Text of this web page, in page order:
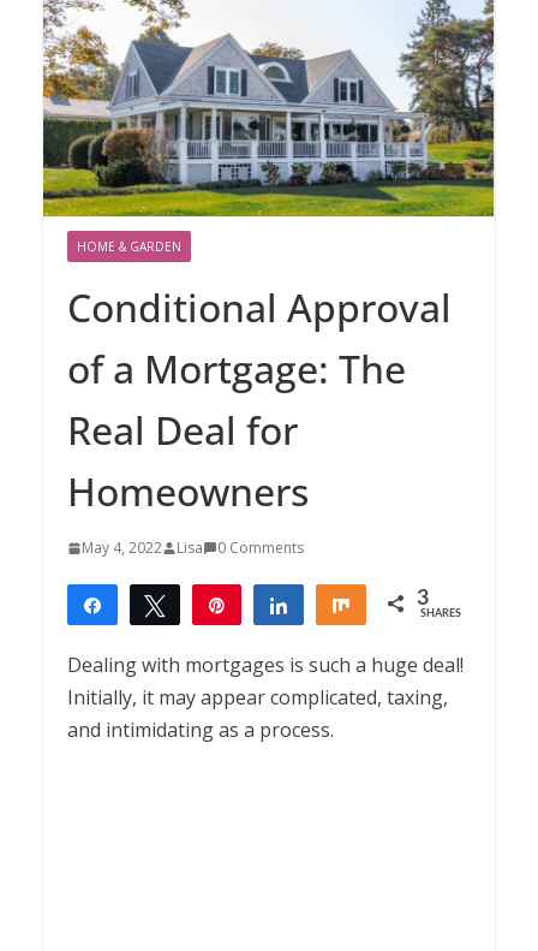
HOME & GARDEN
Conditional Approval
of a Mortgage: The
Real Deal for
Homeowners
May 4, 2022 Lisa 0 Comments
Share Tweet Share Share 3
SHARES
Dealing with mortgages is such a huge deal!
Initially, it may appear complicated, taxing,
and intimidating as a process.